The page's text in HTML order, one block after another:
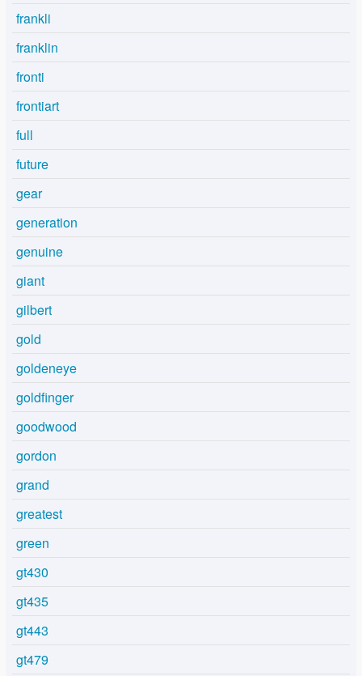
frankli
franklin
fronti
frontiart
full
future
gear
generation
genuine
giant
gilbert
gold
goldeneye
goldfinger
goodwood
gordon
grand
greatest
green
gt430
gt435
gt443
gt479